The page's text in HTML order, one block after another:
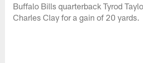
Buffalo Bills quarterback Tyrod
Charles Clay for a gain of 20 yards.